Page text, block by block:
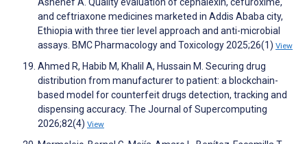
and ceftriaxone medicines marketed in Addis Ababa city,
Ethiopia with three tier level approach and anti-microbial
assays. BMC Pharmacology and Toxicology 2025;26(1) View
Ahmed R, Habib M, Khalil A, Hussain M. Securing drug
distribution from manufacturer to patient: a blockchain-
based model for counterfeit drugs detection, tracking and
dispensing accuracy. The Journal of Supercomputing
2026;82(4) View